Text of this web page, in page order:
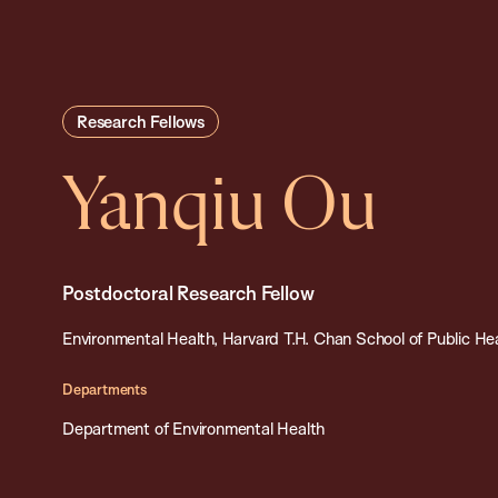
Research Fellows
Yanqiu Ou
Postdoctoral Research Fellow
Environmental Health, Harvard T.H. Chan School of Public
Departments
Department of Environmental Health